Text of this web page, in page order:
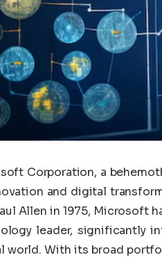
Corporation, a
and digital
Allen in 1975, Microsoft
leader, significantly
world. With its broad